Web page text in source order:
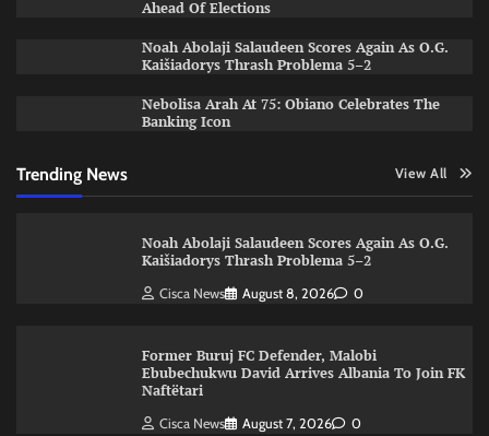
Ahead Of Elections
Noah Abolaji Salaudeen Scores Again As O.G.
Kaišiadorys Thrash Problema 5–2
Nebolisa Arah At 75: Obiano Celebrates The
Banking Icon
Trending News View All
Noah Abolaji Salaudeen Scores Again As O.G.
Kaišiadorys Thrash Problema 5–2
Cisca News August 8, 2026 0
Former Buruj FC Defender, Malobi
Ebubechukwu David Arrives Albania To Join FK
Naftëtari
Cisca News August 7, 2026 0